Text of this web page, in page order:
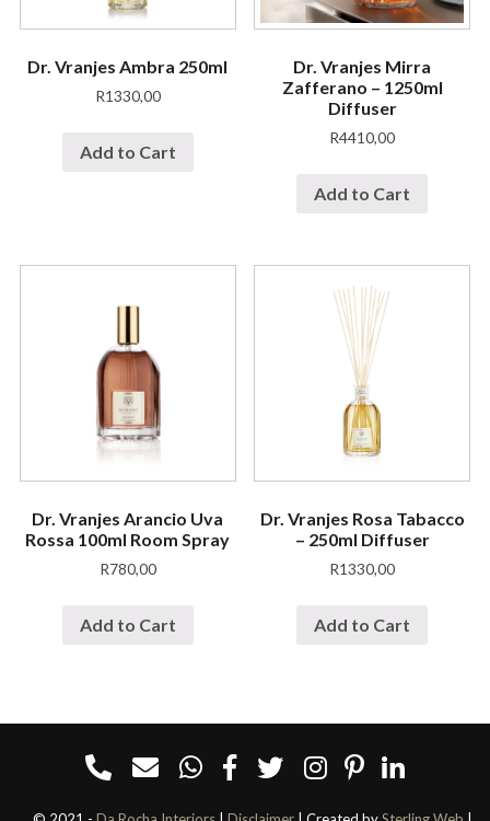
Dr. Vranjes Ambra 250ml
R1330,00
Add to Cart
Dr. Vranjes Mirra
Zafferano – 1250ml
Diffuser
R4410,00
Add to Cart
Dr. Vranjes Arancio Uva
Rossa 100ml Room Spray
R780,00
Add to Cart
Dr. Vranjes Rosa Tabacco
– 250ml Diffuser
R1330,00
Add to Cart